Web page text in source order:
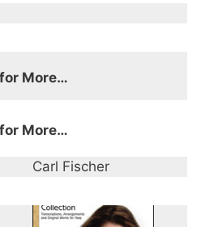
More…
More…
Carl Fischer